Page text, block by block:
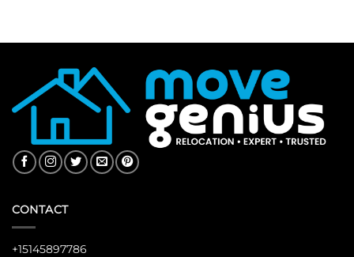
CONTACT
+15145897786